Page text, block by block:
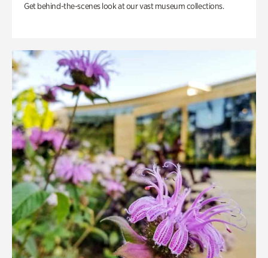
Get behind-the-scenes look at our vast museum collections.